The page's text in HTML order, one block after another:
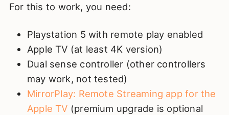
For this to work, you need:
Playstation 5 with remote play enabled
Apple TV (at least 4K version)
Dual sense controller (other controllers
may work, not tested)
MirrorPlay: Remote Streaming app for the
Apple TV (premium upgrade is optional